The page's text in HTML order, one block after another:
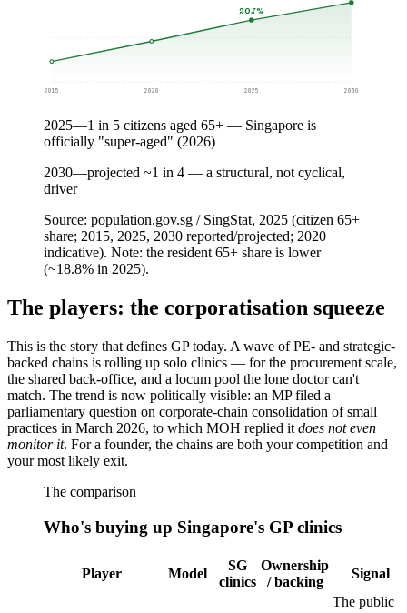
2015 2020 2025
20.7%
2030
2025—1 in 5 citizens aged 65+ — Singapore is
officially "super-aged" (2026)
2030—projected ~1 in 4 — a structural, not cyclical,
driver
Source: population.gov.sg / SingStat, 2025 (citizen 65+
share; 2015, 2025, 2030 reported/projected; 2020
indicative). Note: the resident 65+ share is lower
(~18.8% in 2025).
The players: the corporatisation squeeze
This is the story that defines GP today. A wave of PE- and strategic-
backed chains is rolling up solo clinics — for the procurement scale,
the shared back-office, and a locum pool the lone doctor can't
match. The trend is now politically visible: an MP filed a
parliamentary question on corporate-chain consolidation of small
practices in March 2026, to which MOH replied it does not even
monitor it. For a founder, the chains are both your competition and
your most likely exit.
The comparison
Who's buying up Singapore's GP clinics
Player Model
SG
clinics
Ownership
/ backing
Signal
The public